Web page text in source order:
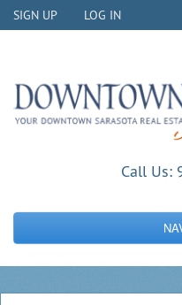
SIGN UP LOG IN
Call Us: